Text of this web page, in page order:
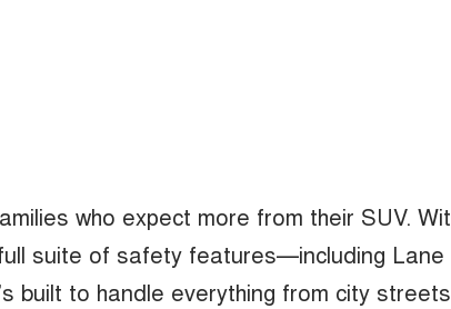
who expect more from their SUV.
suite of safety features—including
built to handle everything from city